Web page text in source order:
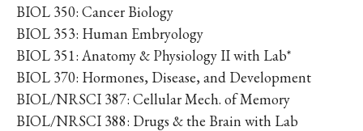
BIOL 350: Cancer Biology
BIOL 353: Human Embryology
BIOL 351: Anatomy & Physiology II with Lab*
BIOL 370: Hormones, Disease, and Development
BIOL/NRSCI 387: Cellular Mech. of Memory
BIOL/NRSCI 388: Drugs & the Brain with Lab